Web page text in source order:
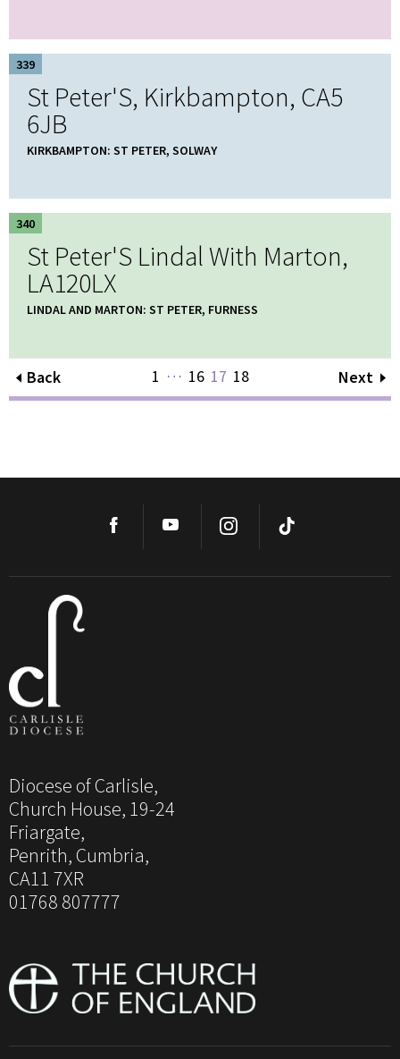
339
St Peter'S, Kirkbampton, CA5
6JB
KIRKBAMPTON: ST PETER, SOLWAY
340
St Peter'S Lindal With Marton,
LA120LX
LINDAL AND MARTON: ST PETER, FURNESS
Back 1 … 16 17 18 Next
Diocese of Carlisle,
Church House, 19-24
Friargate,
Penrith, Cumbria,
CA11 7XR
01768 807777